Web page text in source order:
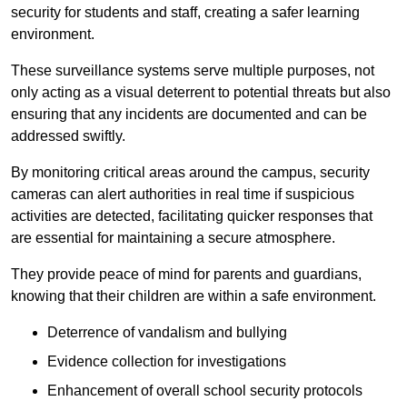
security for students and staff, creating a safer learning
environment.
These surveillance systems serve multiple purposes, not
only acting as a visual deterrent to potential threats but also
ensuring that any incidents are documented and can be
addressed swiftly.
By monitoring critical areas around the campus, security
cameras can alert authorities in real time if suspicious
activities are detected, facilitating quicker responses that
are essential for maintaining a secure atmosphere.
They provide peace of mind for parents and guardians,
knowing that their children are within a safe environment.
Deterrence of vandalism and bullying
Evidence collection for investigations
Enhancement of overall school security protocols